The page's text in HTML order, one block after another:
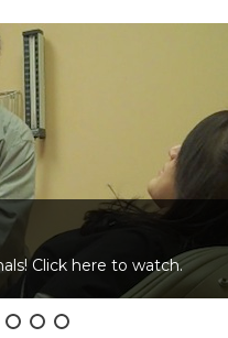
Click here to watch.